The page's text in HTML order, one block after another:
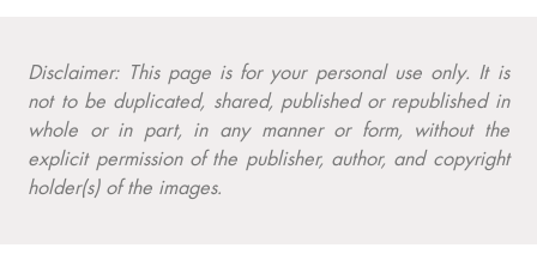
Disclaimer: This page is for your personal use only. It is
not to be duplicated, shared, published or republished in
whole or in part, in any manner or form, without the
explicit permission of the publisher, author, and copyright
holder(s) of the images.